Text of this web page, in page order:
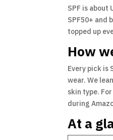
SPF is about
SPF50+ and
topped up
How
Every pick is
wear. We
skin type.
during
At a